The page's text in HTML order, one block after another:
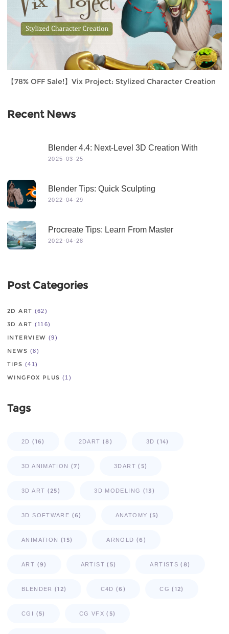
【78% OFF Sale!】Vix Project: Stylized Character Creation
Recent News
Blender 4.4: Next-Level 3D Creation With
Game-Changing Features & Dynamic Visuals
2025-03-25
Blender Tips: Quick Sculpting
2022-04-29
Procreate Tips: Learn From Master
2022-04-28
Post Categories
2D ART (62)
3D ART (116)
INTERVIEW (9)
NEWS (8)
TIPS (41)
WINGFOX PLUS (1)
Tags
2D (16) 2DART (8) 3D (14)
3D ANIMATION (7) 3DART (5)
3D ART (25) 3D MODELING (13)
3D SOFTWARE (6) ANATOMY (5)
ANIMATION (15) ARNOLD (6)
ART (9) ARTIST (5) ARTISTS (8)
BLENDER (12) C4D (6) CG (12)
CGI (5) CG VFX (5)